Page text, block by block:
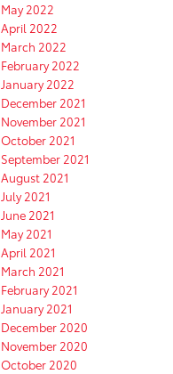
May 2022
April 2022
March 2022
February 2022
January 2022
December 2021
November 2021
October 2021
September 2021
August 2021
July 2021
June 2021
May 2021
April 2021
March 2021
February 2021
January 2021
December 2020
November 2020
October 2020